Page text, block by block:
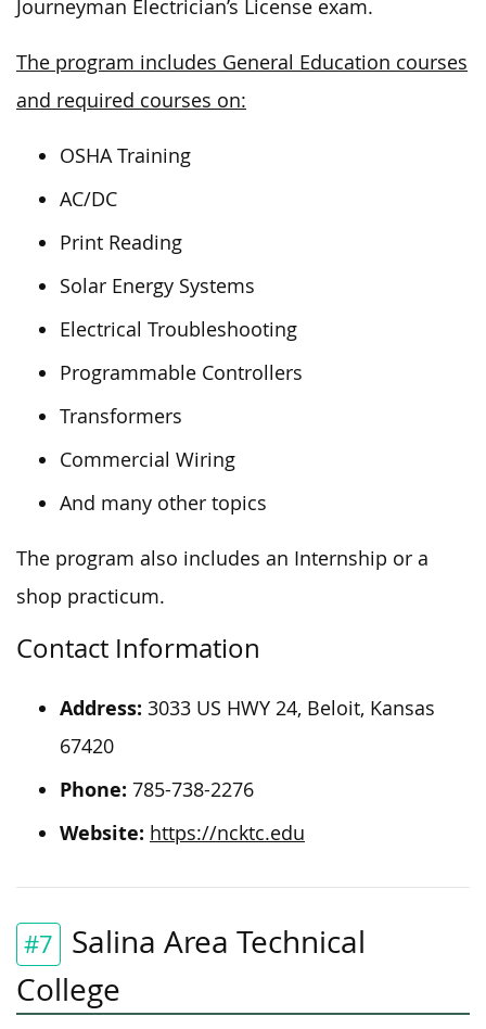
Journeyman Electrician’s License exam.
The program includes General Education courses
and required courses on:
OSHA Training
AC/DC
Print Reading
Solar Energy Systems
Electrical Troubleshooting
Programmable Controllers
Transformers
Commercial Wiring
And many other topics
The program also includes an Internship or a
shop practicum.
Contact Information
Address: 3033 US HWY 24, Beloit, Kansas
67420
Phone: 785-738-2276
Website: https://ncktc.edu
#7
Salina Area Technical
College